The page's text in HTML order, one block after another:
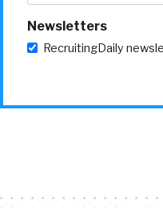
Newsletters
RecruitingDaily